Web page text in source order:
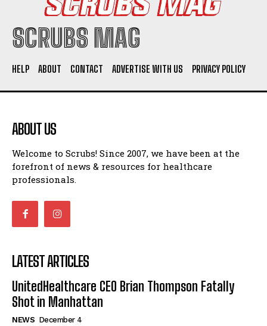
SCRUBS MAG
HELP ABOUT CONTACT ADVERTISE WITH US PRIVACY POLICY
ABOUT US
Welcome to Scrubs! Since 2007, we have been at the
forefront of news & resources for healthcare
professionals.
LATEST ARTICLES
UnitedHealthcare CEO Brian Thompson Fatally
Shot in Manhattan
NEWS December 4